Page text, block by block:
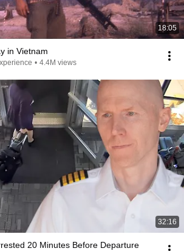
18:05
in Vietnam
• 4.4M views
32:16
20 Minutes Before Departure